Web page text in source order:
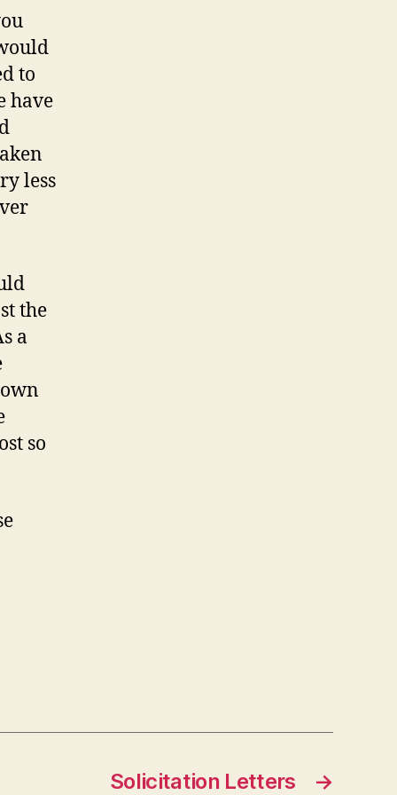
to
have
less
the
a
so
→
Solicitation Letters